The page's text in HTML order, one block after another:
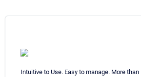
Intuitive to Use. Easy to manage. More